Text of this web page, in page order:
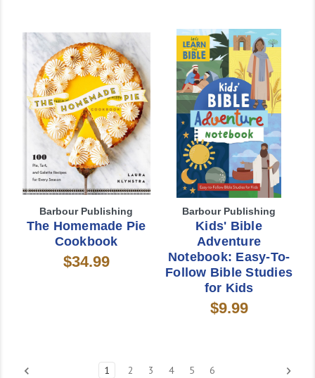
Barbour Publishing
The Homemade Pie
Cookbook
$34.99
Barbour Publishing
Kids' Bible
Adventure
Notebook: Easy-To-
Follow Bible Studies
for Kids
$9.99
1 2 3 4 5 6